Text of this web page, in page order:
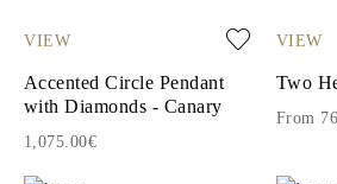
VIEW
Accented Circle Pendant
with Diamonds - Canary
1,075.00€
VIEW
Two
From